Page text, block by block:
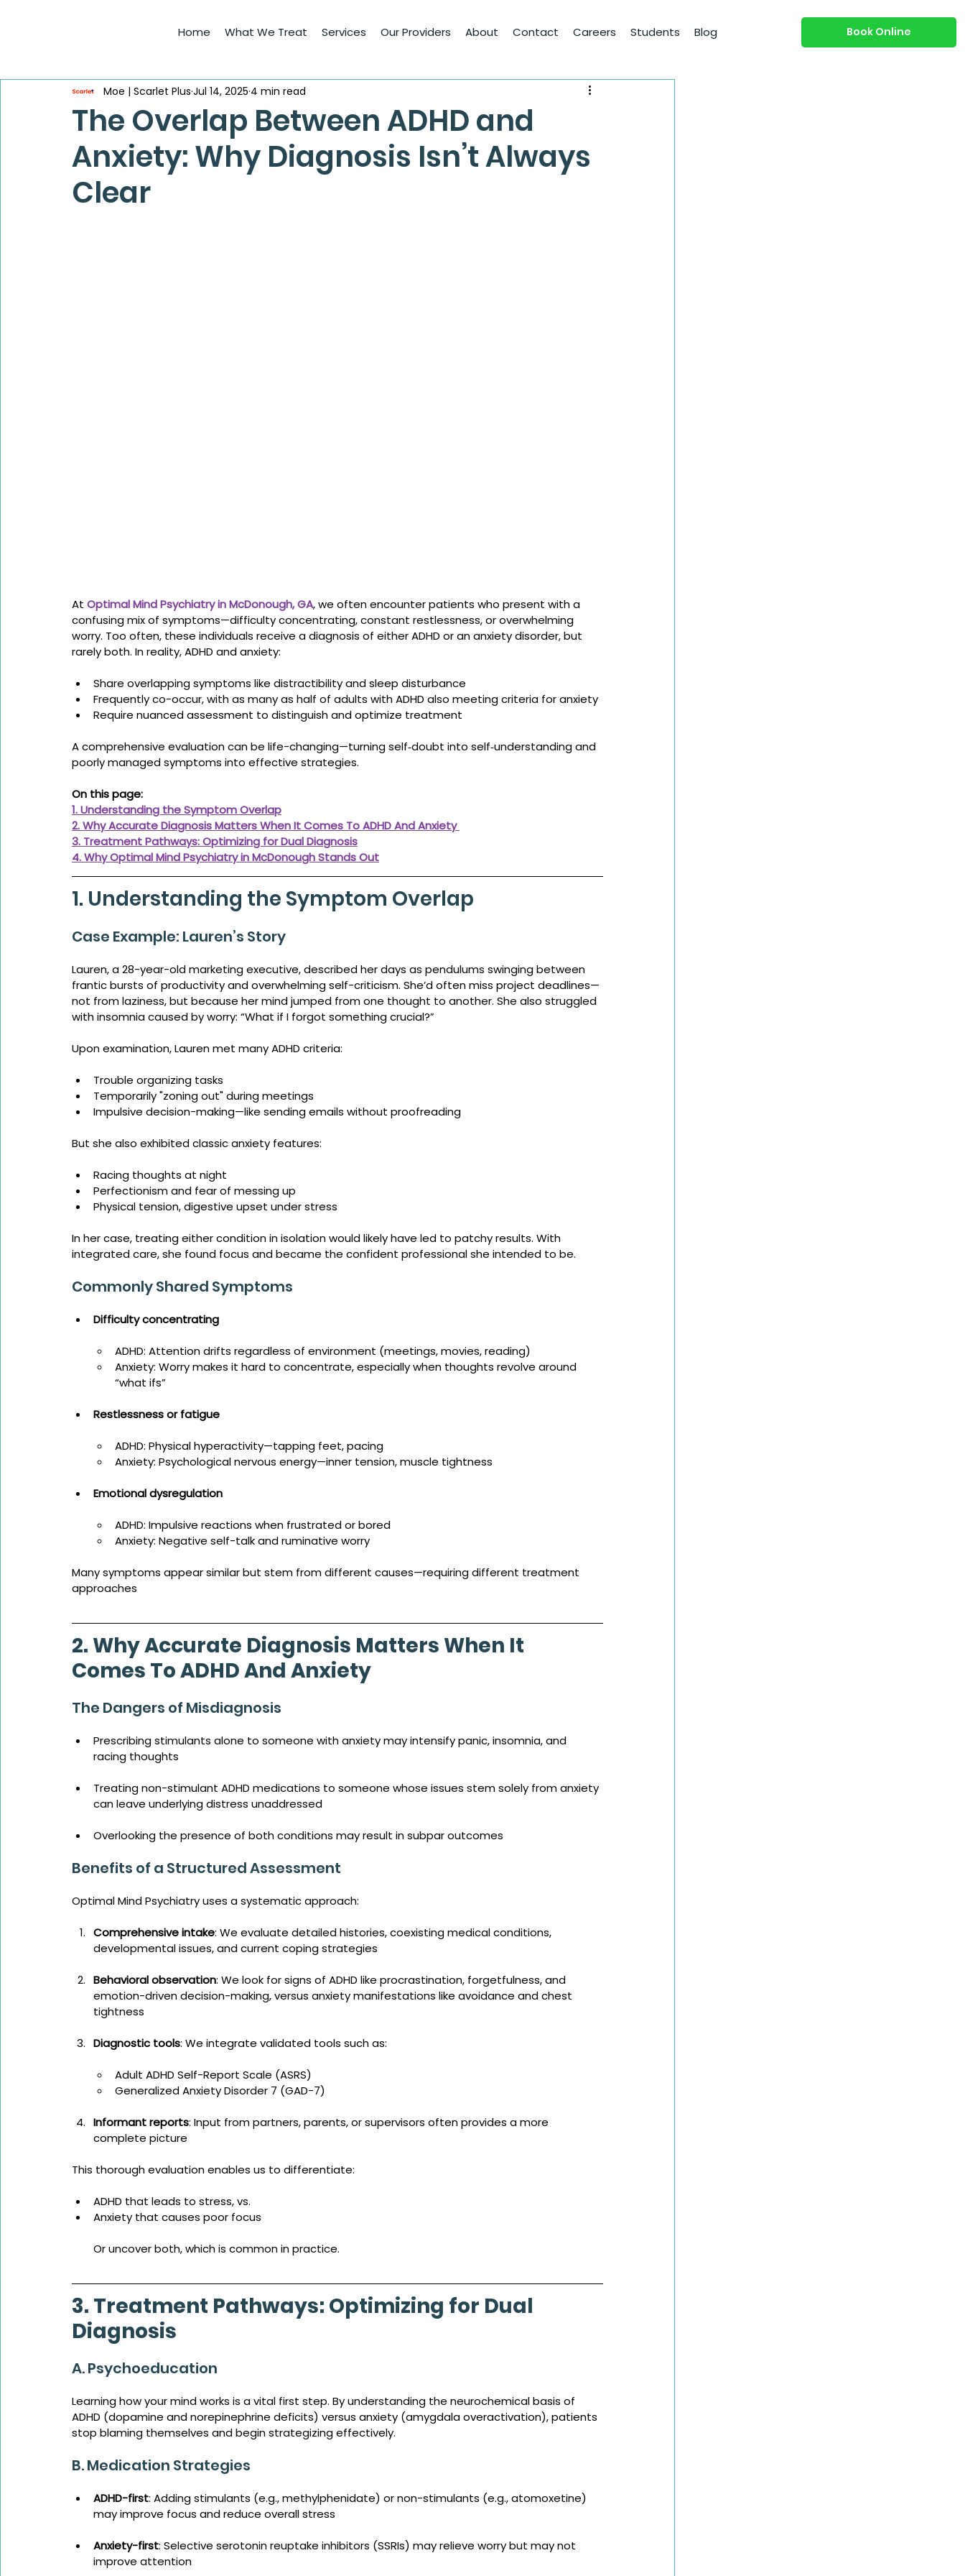
Home What We Treat Services Our Providers About Contact Careers Students Blog Book Online
The Overlap Between ADHD and
Anxiety: Why Diagnosis Isn’t Always
Clear
Moe | Scarlet Plus Jul 14, 2025 4 min read
At Optimal Mind Psychiatry in McDonough, GA, we often encounter patients who present with a
confusing mix of symptoms—difficulty concentrating, constant restlessness, or overwhelming
worry. Too often, these individuals receive a diagnosis of either ADHD or an anxiety disorder, but
rarely both. In reality, ADHD and anxiety:
Share overlapping symptoms like distractibility and sleep disturbance
Frequently co-occur, with as many as half of adults with ADHD also meeting criteria for anxiety
Require nuanced assessment to distinguish and optimize treatment
A comprehensive evaluation can be life-changing—turning self‑doubt into self‑understanding and
poorly managed symptoms into effective strategies.
On this page:
1. Understanding the Symptom Overlap
2. Why Accurate Diagnosis Matters When It Comes To ADHD And Anxiety
3. Treatment Pathways: Optimizing for Dual Diagnosis
4. Why Optimal Mind Psychiatry in McDonough Stands Out
1. Understanding the Symptom Overlap
Case Example: Lauren’s Story
Lauren, a 28-year-old marketing executive, described her days as pendulums swinging between
frantic bursts of productivity and overwhelming self-criticism. She’d often miss project deadlines—
not from laziness, but because her mind jumped from one thought to another. She also struggled
with insomnia caused by worry: “What if I forgot something crucial?”
Upon examination, Lauren met many ADHD criteria:
Trouble organizing tasks
Temporarily "zoning out" during meetings
Impulsive decision-making—like sending emails without proofreading
But she also exhibited classic anxiety features:
Racing thoughts at night
Perfectionism and fear of messing up
Physical tension, digestive upset under stress
In her case, treating either condition in isolation would likely have led to patchy results. With
integrated care, she found focus and became the confident professional she intended to be.
Commonly Shared Symptoms
Difficulty concentrating
ADHD: Attention drifts regardless of environment (meetings, movies, reading)
Anxiety: Worry makes it hard to concentrate, especially when thoughts revolve around
“what ifs”
Restlessness or fatigue
ADHD: Physical hyperactivity—tapping feet, pacing
Anxiety: Psychological nervous energy—inner tension, muscle tightness
Emotional dysregulation
ADHD: Impulsive reactions when frustrated or bored
Anxiety: Negative self-talk and ruminative worry
Many symptoms appear similar but stem from different causes—requiring different treatment
approaches
2. Why Accurate Diagnosis Matters When It
Comes To ADHD And Anxiety
The Dangers of Misdiagnosis
Prescribing stimulants alone to someone with anxiety may intensify panic, insomnia, and
racing thoughts
Treating non-stimulant ADHD medications to someone whose issues stem solely from anxiety
can leave underlying distress unaddressed
Overlooking the presence of both conditions may result in subpar outcomes
Benefits of a Structured Assessment
Optimal Mind Psychiatry uses a systematic approach:
Comprehensive intake: We evaluate detailed histories, coexisting medical conditions,
developmental issues, and current coping strategies
Behavioral observation: We look for signs of ADHD like procrastination, forgetfulness, and
emotion-driven decision-making, versus anxiety manifestations like avoidance and chest
tightness
Diagnostic tools: We integrate validated tools such as:
Adult ADHD Self-Report Scale (ASRS)
Generalized Anxiety Disorder 7 (GAD-7)
Informant reports: Input from partners, parents, or supervisors often provides a more
complete picture
This thorough evaluation enables us to differentiate:
ADHD that leads to stress, vs.
Anxiety that causes poor focus
Or uncover both, which is common in practice.
3. Treatment Pathways: Optimizing for Dual
Diagnosis
A. Psychoeducation
Learning how your mind works is a vital first step. By understanding the neurochemical basis of
ADHD (dopamine and norepinephrine deficits) versus anxiety (amygdala overactivation), patients
stop blaming themselves and begin strategizing effectively.
B. Medication Strategies
ADHD-first: Adding stimulants (e.g., methylphenidate) or non-stimulants (e.g., atomoxetine)
may improve focus and reduce overall stress
Anxiety-first: Selective serotonin reuptake inhibitors (SSRIs) may relieve worry but may not
improve attention